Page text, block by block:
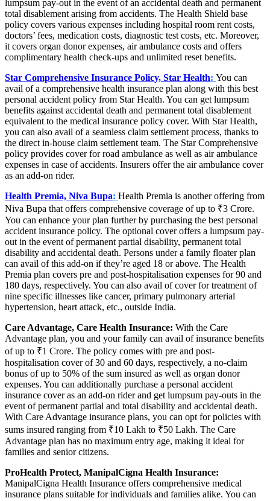
lumpsum pay-out in the event of an accidental death and permanent
total disablement arising from accidents. The Health Shield base
policy covers various expenses including hospital room rent costs,
doctors’ fees, medication costs, diagnostic test costs, etc. Moreover,
it covers organ donor expenses, air ambulance costs and offers
complimentary health check-ups and unlimited reset benefits.
Star Comprehensive Insurance Policy, Star Health: You can
avail of a comprehensive health insurance plan along with this best
personal accident policy from Star Health. You can get lumpsum
benefits against accidental death and permanent total disablement
equivalent to the medical insurance policy cover. With Star Health,
you can also avail of a seamless claim settlement process, thanks to
the direct in-house claim settlement team. The Star Comprehensive
policy provides cover for road ambulance as well as air ambulance
expenses in case of accidents. Insurers offer the air ambulance cover
as an add-on rider.
Health Premia, Niva Bupa: Health Premia is another offering from
Niva Bupa that offers comprehensive coverage of up to ₹3 Crore.
You can enhance your plan further by purchasing the best personal
accident insurance policy. The optional cover offers a lumpsum pay-
out in the event of permanent partial disability, permanent total
disability and accidental death. Persons under a family floater plan
can avail of this add-on if they’re aged 18 or above. The Health
Premia plan covers pre and post-hospitalisation expenses for 90 and
180 days, respectively. You can also avail of cover for treatment of
nine specific illnesses like cancer, primary pulmonary arterial
hypertension, heart attack, etc., outside India.
Care Advantage, Care Health Insurance: With the Care
Advantage plan, you and your family can avail of insurance benefits
of up to ₹1 Crore. The policy comes with pre and post-
hospitalisation cover of 30 and 60 days, respectively, a no-claim
bonus of up to 50% of the sum insured as well as organ donor
expenses. You can additionally purchase a personal accident
insurance cover as an add-on rider and get lumpsum pay-outs in the
event of permanent partial and total disability and accidental death.
With Care Advantage insurance plans, you can opt for policies with
sums insured ranging from ₹10 Lakh to ₹50 Lakh. The Care
Advantage plan has no maximum entry age, making it ideal for
families and senior citizens.
ProHealth Protect, ManipalCigna Health Insurance:
ManipalCigna Health Insurance offers comprehensive medical
insurance plans suitable for individuals and families alike. You can